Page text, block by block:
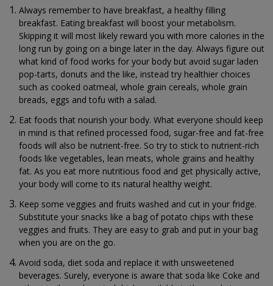
Always remember to have breakfast, a healthy filling
breakfast. Eating breakfast will boost your metabolism.
Skipping it will most likely reward you with more calories in the
long run by going on a binge later in the day. Always figure out
what kind of food works for your body but avoid sugar laden
pop-tarts, donuts and the like, instead try healthier choices
such as cooked oatmeal, whole grain cereals, whole grain
breads, eggs and tofu with a salad.
Eat foods that nourish your body. What everyone should keep
in mind is that refined processed food, sugar-free and fat-free
foods will also be nutrient-free. So try to stick to nutrient-rich
foods like vegetables, lean meats, whole grains and healthy
fat. As you eat more nutritious food and get physically active,
your body will come to its natural healthy weight.
Keep some veggies and fruits washed and cut in your fridge.
Substitute your snacks like a bag of potato chips with these
veggies and fruits. They are easy to grab and put in your bag
when you are on the go.
Avoid soda, diet soda and replace it with unsweetened
beverages. Surely, everyone is aware that soda like Coke and